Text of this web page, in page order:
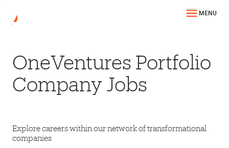
MENU
OneVentures Portfolio
Company Jobs
Explore careers within our network of transformational
companies